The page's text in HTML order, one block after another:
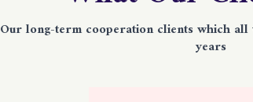
Our long-term cooperation clients which
years